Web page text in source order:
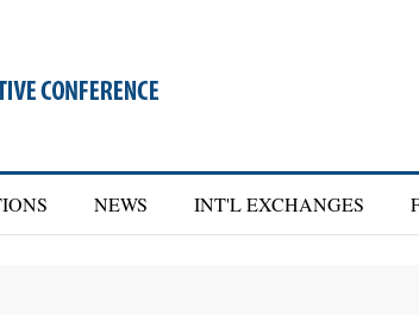
NEWS INT'L EXCHANGES